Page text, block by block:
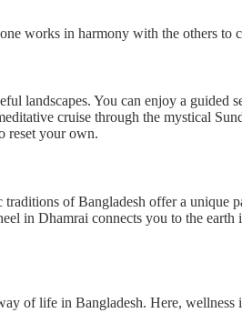
works in harmony with the others to
landscapes. You can enjoy a guided
cruise through the mystical
reset your own.
of Bangladesh offer a unique
in Dhamrai connects you to the
of life in Bangladesh. Here,